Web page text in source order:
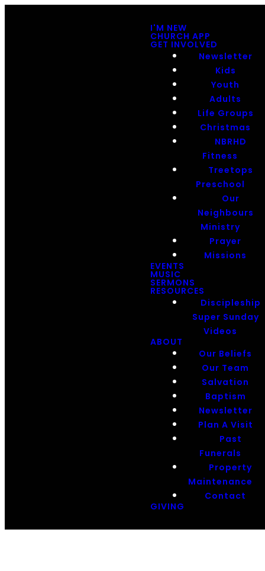
I'M NEW
CHURCH APP
GET INVOLVED
Newsletter
Kids
Youth
Adults
Life Groups
Christmas
NBRHD
Fitness
Treetops
Preschool
Our
Neighbours
Ministry
Prayer
Missions
EVENTS
MUSIC
SERMONS
RESOURCES
Discipleship
Super Sunday
Videos
ABOUT
Our Beliefs
Our Team
Salvation
Baptism
Newsletter
Plan A Visit
Past
Funerals
Property
Maintenance
Contact
GIVING